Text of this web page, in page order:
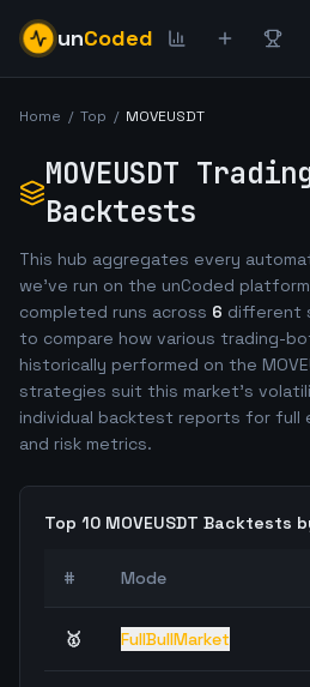
unCoded
Home / Top / MOVEUSDT
MOVEUSDT
Backtests
This hub aggregates every
we've run on the unCoded
completed runs across 6 different
to compare how various trading-
historically performed on the
strategies suit this market's
individual backtest reports for full
and risk metrics.
Top 10 MOVEUSDT Backtests
# Mode
🥇 FullBullMarket